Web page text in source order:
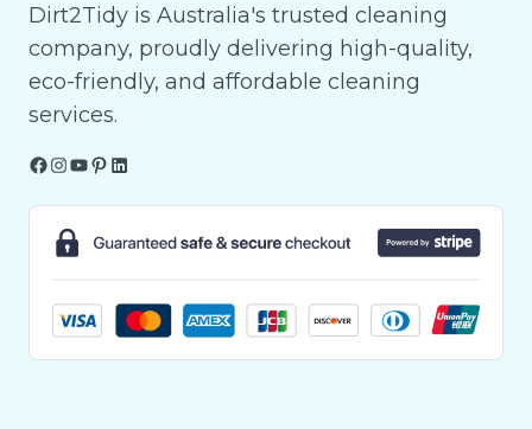
Dirt2Tidy is Australia's trusted cleaning
company, proudly delivering high-quality,
eco-friendly, and affordable cleaning
services.
Facebook
Instagram
YouTube
Pinterest
LinkedIn